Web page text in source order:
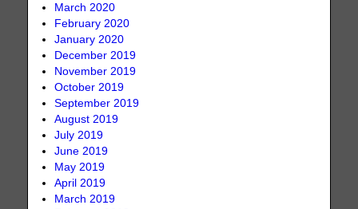
March 2020
February 2020
January 2020
December 2019
November 2019
October 2019
September 2019
August 2019
July 2019
June 2019
May 2019
April 2019
March 2019